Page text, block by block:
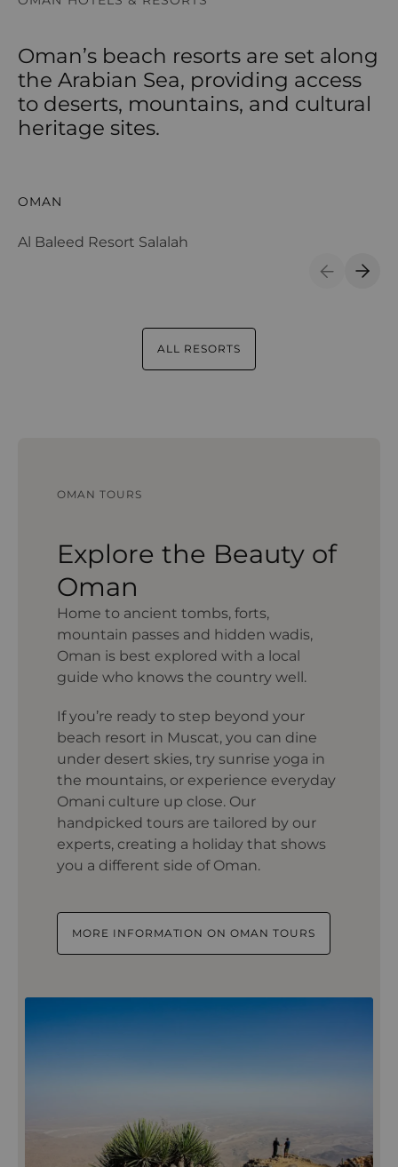
Oman’s beach resorts are set along
the Arabian Sea, providing access
to deserts, mountains, and cultural
heritage sites.
OMAN
Al Baleed Resort Salalah
Previous
Next
ALL RESORTS
OMAN TOURS
Explore the Beauty of
Oman
Home to ancient tombs, forts,
mountain passes and hidden wadis,
Oman is best explored with a local
guide who knows the country well.
If you’re ready to step beyond your
beach resort in Muscat, you can dine
under desert skies, try sunrise yoga in
the mountains, or experience everyday
Omani culture up close. Our
handpicked tours are tailored by our
experts, creating a holiday that shows
you a different side of Oman.
MORE INFORMATION ON OMAN TOURS